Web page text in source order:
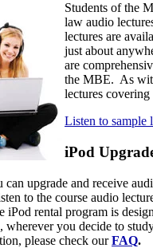
Students of the
law audio
lectures are
just about
are
the MBE. As
lectures
Listen to sample
iPod
upgrade and receive
to the course audio
iPod rental program is
wherever you decide to
please check ourFAQ.